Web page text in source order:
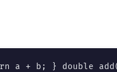
+ b; } double